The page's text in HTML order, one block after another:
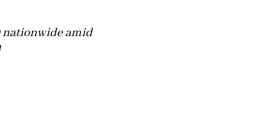
nationwide amid